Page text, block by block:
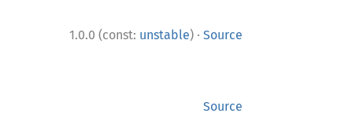
1.0.0 (const: unstable) · Source
Source